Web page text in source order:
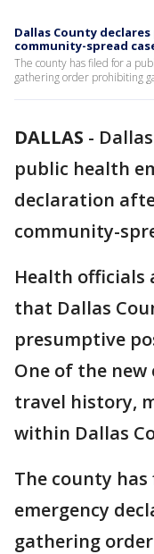
Dallas County
community-spread
The county has filed for a
gathering order prohibiting
DALLAS -
public health
declaration
community-
Health officials
that Dallas
presumptive
One of the new
travel history,
within Dallas
The county
emergency
gathering